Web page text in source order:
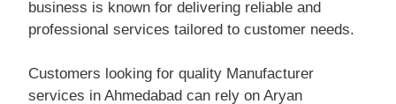
business is known for delivering reliable and
professional services tailored to customer needs.
Customers looking for quality Manufacturer
services in Ahmedabad can rely on Aryan